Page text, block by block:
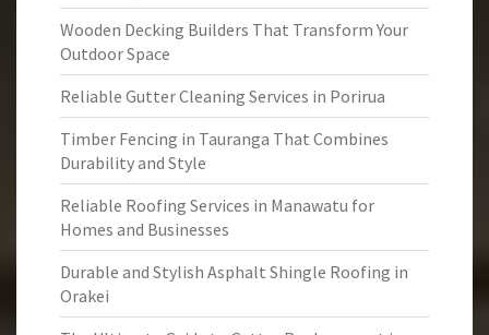
Wooden Decking Builders That Transform Your
Outdoor Space
Reliable Gutter Cleaning Services in Porirua
Timber Fencing in Tauranga That Combines
Durability and Style
Reliable Roofing Services in Manawatu for
Homes and Businesses
Durable and Stylish Asphalt Shingle Roofing in
Orakei